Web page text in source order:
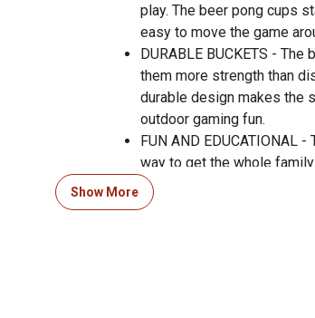
play. The beer pong cups
easy to move the game
DURABLE BUCKETS -
them more strength than
durable design makes the
outdoor gaming fun.
FUN AND EDUCATIONAL
way to get the whole
hand-eye co-ordination
experience.
Show More